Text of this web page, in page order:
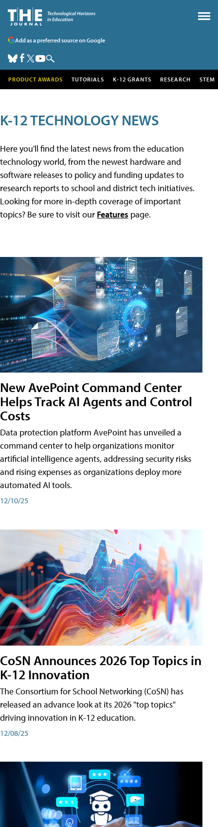
Add as a preferred source on Google
PRODUCT AWARDS TUTORIALS K-12 GRANTS RESEARCH STEM
K-12 TECHNOLOGY NEWS
Here you'll find the latest news from the education
technology world, from the newest hardware and
software releases to policy and funding updates to
research reports to school and district tech initiatives.
Looking for more in-depth coverage of important
topics? Be sure to visit our Features page.
New AvePoint Command Center
Helps Track AI Agents and Control
Costs
Data protection platform AvePoint has unveiled a
command center to help organizations monitor
artificial intelligence agents, addressing security risks
and rising expenses as organizations deploy more
automated AI tools.
12/10/25
CoSN Announces 2026 Top Topics in
K-12 Innovation
The Consortium for School Networking (CoSN) has
released an advance look at its 2026 "top topics"
driving innovation in K-12 education.
12/08/25